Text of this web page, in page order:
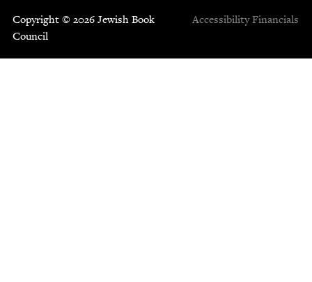
Copyright © 2026 Jewish Book
Council
Accessibility Financials